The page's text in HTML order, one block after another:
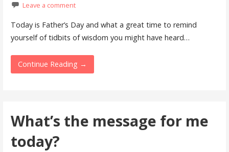
Leave a comment
Today is Father’s Day and what a great time to remind
yourself of tidbits of wisdom you might have heard…
Continue Reading →
What’s the message for me
today?